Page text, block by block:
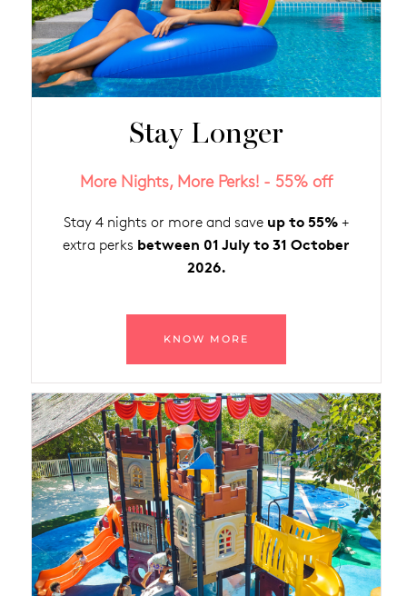
Stay Longer
More Nights, More Perks! - 55% off
Stay 4 nights or more and save up to 55% +
extra perks between 01 July to 31 October
2026.
KNOW MORE